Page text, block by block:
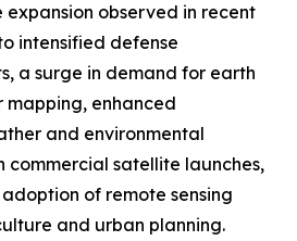
expansion observed in recent
intensified defense
a surge in demand for earth
enhanced
and environmental
commercial satellite launches,
of remote sensing
and urban planning.